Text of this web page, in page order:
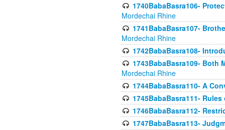
1740BabaBasra106-
Mordechai Rhine
1741BabaBasra107-
Mordechai Rhine
1742BabaBasra108-
1743BabaBasra109- Both
Mordechai Rhine
1744BabaBasra110- A
1745BabaBasra111-
1746BabaBasra112-
1747BabaBasra113-